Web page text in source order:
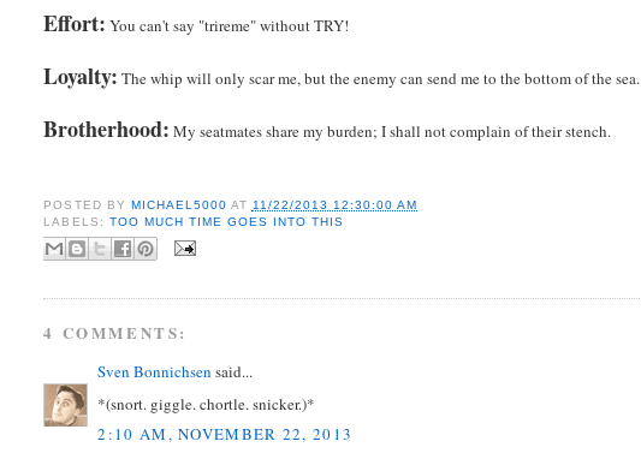
Effort: You can't say "trireme" without TRY!
Loyalty: The whip will only scar me, but the enemy can send me to the bottom of the sea.
Brotherhood: My seatmates share my burden; I shall not complain of their stench.
POSTED BY MICHAEL5000 AT 11/22/2013 12:30:00 AM
LABELS: TOO MUCH TIME GOES INTO THIS
4 COMMENTS:
Sven Bonnichsen said...
*(snort. giggle. chortle. snicker.)*
2:10 AM, NOVEMBER 22, 2013